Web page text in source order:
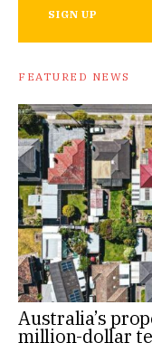
SIGN UP
FEATURED NEWS
Australia’s
million-dollar